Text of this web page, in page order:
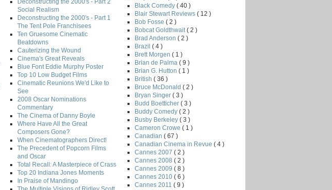
Deconstructing the 2000's - Part 2
Social Realism
Deconstructing the 2000's - Part 1
The Tent Pole Franchisees
Ten Gruesome Cinematic
Beatdowns
Cauterizing the Wound
Cinema's Great Reveals
Blue Font Eddie Murphy Poster
Top 10 Low Budget Films
Cinematic Reunions We'd Like to
See
2008 Oscar Nominations
Commentary
The Cinema of Danny Boyle
Where Have All the Great
Composers Gone?
When Cinematographers Direct!
The Precedent of Popcorn Films
and Oscar
Total Recall: A Masterpiece of Crass
Top 20 Indiana Jones Moments
In Praise of Mandingo
Black Comedy ( 40 )
Blair Stewart Reviews ( 12 )
Bob Fosse ( 2 )
Bobcat Goldthwait ( 2 )
Brad Anderson ( 2 )
Brazil ( 4 )
Brett Morgen ( 1 )
Brian de Palma ( 9 )
Brian G. Hutton ( 1 )
British ( 36 )
Bruce McDonald ( 2 )
Bryan Singer ( 3 )
Budd Boetticher ( 3 )
Buddy Comedy ( 2 )
Busby Berkeley ( 3 )
Cameron Crowe ( 1 )
Canadian ( 67 )
Canadian Cinema in Revue ( 4 )
Cannes 2007 ( 2 )
Cannes 2008 ( 2 )
Cannes 2009 ( 8 )
Cannes 2010 ( 6 )
Cannes 2011 ( 9 )